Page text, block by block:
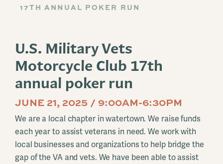
17TH ANNUAL POKER RUN
U.S. Military Vets
Motorcycle Club 17th
annual poker run
JUNE 21, 2025 / 9:00AM-6:30PM
We are a local chapter in watertown. We raise funds
each year to assist veterans in need. We work with
local businesses and organizations to help bridge the
gap of the VA and vets. We have been able to assist